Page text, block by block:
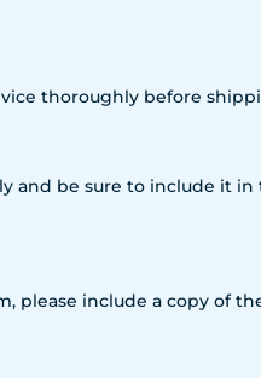
thoroughly before
and be sure to include it in
please include a copy of